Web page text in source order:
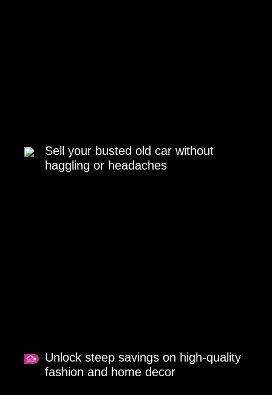
Sell your busted old car without
haggling or headaches
Unlock steep savings on high-quality
fashion and home decor